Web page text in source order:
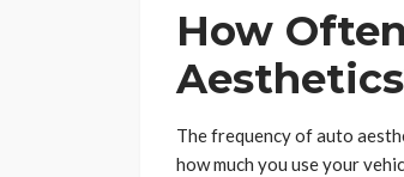
How
The frequency of auto
how much you use your